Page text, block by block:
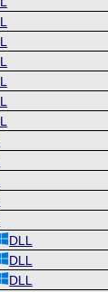
DLL
DLL
DLL